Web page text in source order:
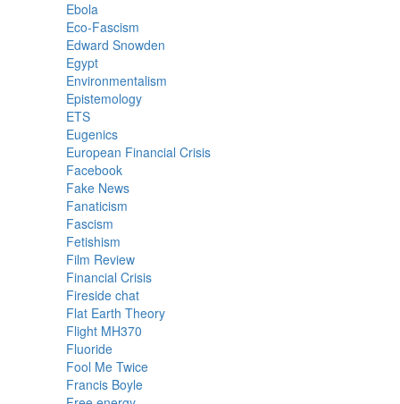
Ebola
Eco-Fascism
Edward Snowden
Egypt
Environmentalism
Epistemology
ETS
Eugenics
European Financial Crisis
Facebook
Fake News
Fanaticism
Fascism
Fetishism
Film Review
Financial Crisis
Fireside chat
Flat Earth Theory
Flight MH370
Fluoride
Fool Me Twice
Francis Boyle